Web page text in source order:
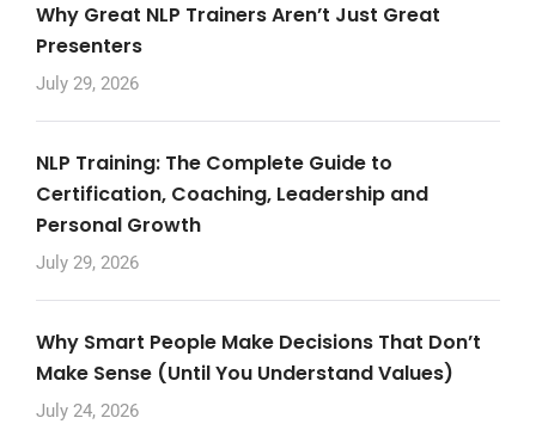
Why Great NLP Trainers Aren’t Just Great
Presenters
July 29, 2026
NLP Training: The Complete Guide to
Certification, Coaching, Leadership and
Personal Growth
July 29, 2026
Why Smart People Make Decisions That Don’t
Make Sense (Until You Understand Values)
July 24, 2026